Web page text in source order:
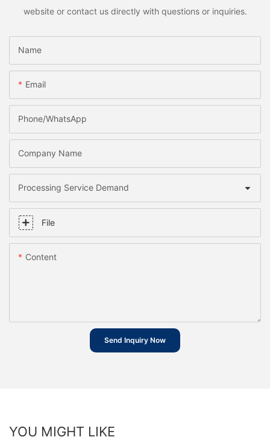
website or contact us directly with questions or inquiries.
Name
Email
Phone/whatsApp
Company Name
Processing Service Demand
File
Content
Send Inquiry Now
YOU MIGHT LIKE